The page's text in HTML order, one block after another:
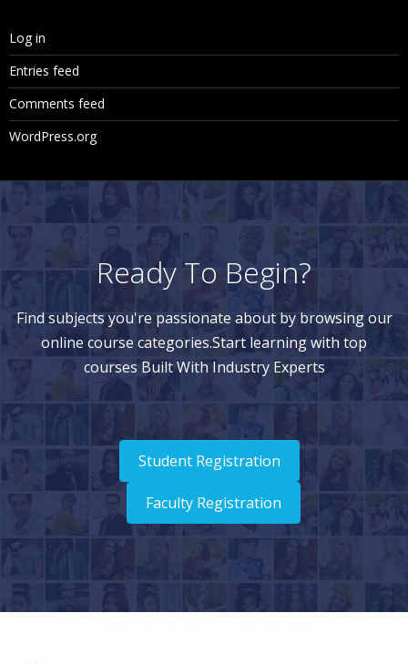
Log in
Entries feed
Comments feed
WordPress.org
Ready To Begin?
Find subjects you're passionate about by browsing our
online course categories.Start learning with top
courses Built With Industry Experts
Student Registration
Faculty Registration